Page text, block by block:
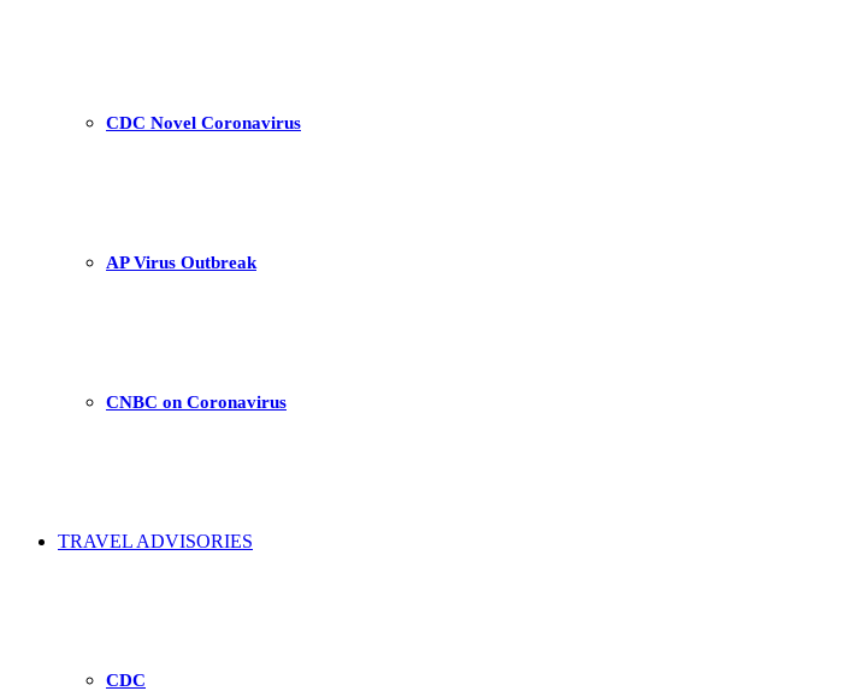
CDC Novel Coronavirus
AP Virus Outbreak
CNBC on Coronavirus
TRAVEL ADVISORIES
CDC